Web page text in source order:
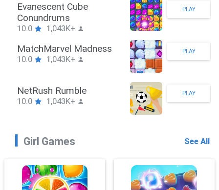
Stickman Hook
10.0 1,043K+
PLAY
ZombieBrawler
10.0 1,043K+
PLAY
SnackRushPuzzle
10.0 1,043K+
PLAY
Girl Games See All